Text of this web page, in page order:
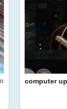
computer